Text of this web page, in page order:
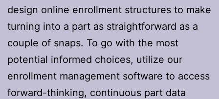
design online enrollment structures to make
turning into a part as straightforward as a
couple of snaps. To go with the most
potential informed choices, utilize our
enrollment management software to access
forward-thinking, continuous part data